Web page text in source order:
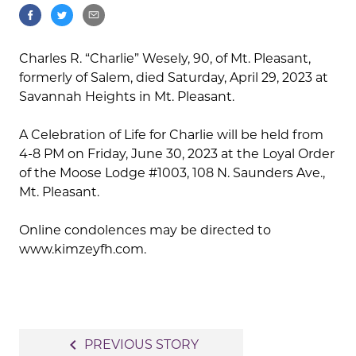
Charles R. “Charlie” Wesely, 90, of Mt. Pleasant,
formerly of Salem, died Saturday, April 29, 2023 at
Savannah Heights in Mt. Pleasant.
A Celebration of Life for Charlie will be held from
4-8 PM on Friday, June 30, 2023 at the Loyal Order
of the Moose Lodge #1003, 108 N. Saunders Ave.,
Mt. Pleasant.
Online condolences may be directed to
www.kimzeyfh.com.
navigate_before PREVIOUS STORY